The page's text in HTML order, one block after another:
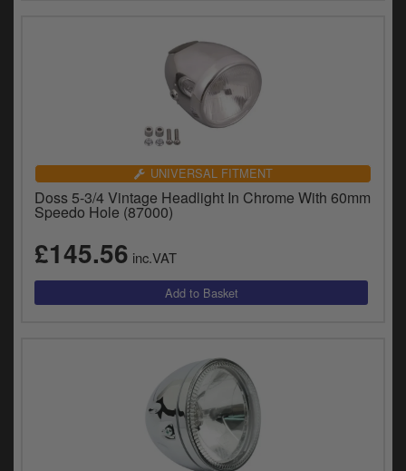
UNIVERSAL FITMENT
Doss 5-3/4 Vintage Headlight In Chrome With 60mm
Speedo Hole (87000)
£145.56 inc.VAT